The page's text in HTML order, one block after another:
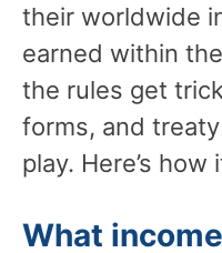
their worldwide
earned within
the rules get
forms, and
play. Here’s
What